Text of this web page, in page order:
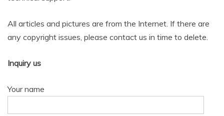
All articles and pictures are from the Internet. If there are
any copyright issues, please contact us in time to delete.
Inquiry us
Your name